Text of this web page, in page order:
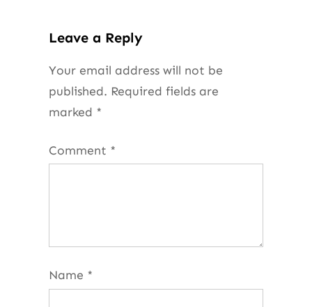
Leave a Reply
Your email address will not be
published. Required fields are
marked *
Comment *
Name *